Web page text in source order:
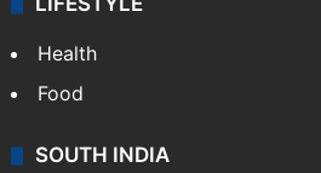
Health
Food
SOUTH INDIA